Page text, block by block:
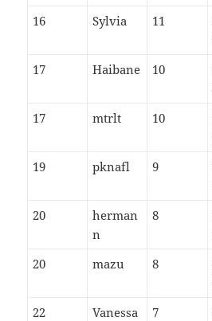
16 Sylvia 11
17
Haibane 10
17
mtrlt 10
19 pknafl 9
20
herman
n
8
20 mazu 8
22
Vanessa
7